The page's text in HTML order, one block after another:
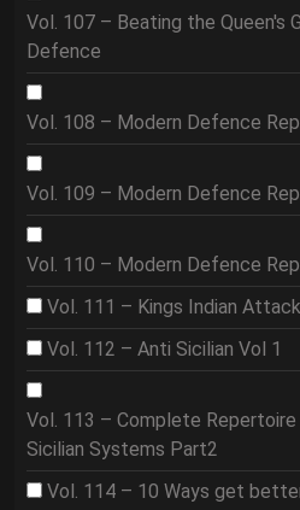
Vol. 107 – Beating the Queen's
Defence
Vol. 108 – Modern Defence
Vol. 109 – Modern Defence
Vol. 110 – Modern Defence
Vol. 111 – Kings Indian
Vol. 112 – Anti Sicilian Vol 1
Vol. 113 – Complete
Sicilian Systems Part2
Vol. 114 – 10 Ways get